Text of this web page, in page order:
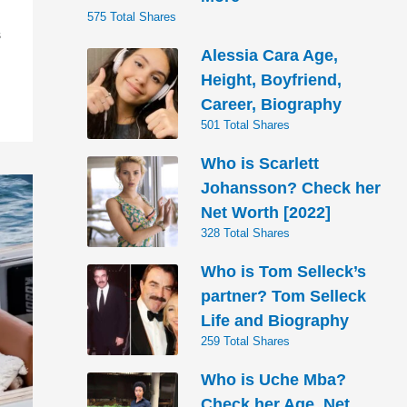
575 Total Shares
Alessia Cara Age,
Height, Boyfriend,
Career, Biography
501 Total Shares
Who is Scarlett
Johansson? Check her
Net Worth [2022]
328 Total Shares
Who is Tom Selleck’s
partner? Tom Selleck
Life and Biography
259 Total Shares
Who is Uche Mba?